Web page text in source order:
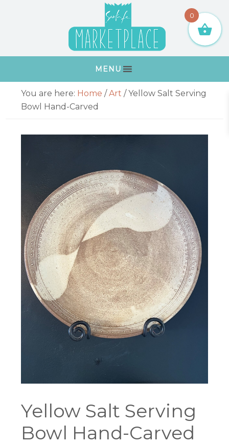
MENU
Primary
Sidebar
You are here: Home / Art /Yellow Salt Serving
Bowl Hand-Carved
Yellow Salt Serving
Bowl Hand-Carved
0